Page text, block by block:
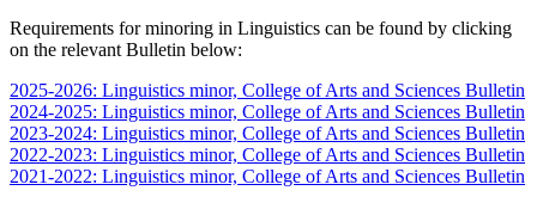
Requirements for minoring in Linguistics can be found by clicking
on the relevant Bulletin below:
2025-2026: Linguistics minor, College of Arts and Sciences Bulletin
2024-2025: Linguistics minor, College of Arts and Sciences Bulletin
2023-2024: Linguistics minor, College of Arts and Sciences Bulletin
2022-2023: Linguistics minor, College of Arts and Sciences Bulletin
2021-2022: Linguistics minor, College of Arts and Sciences Bulletin